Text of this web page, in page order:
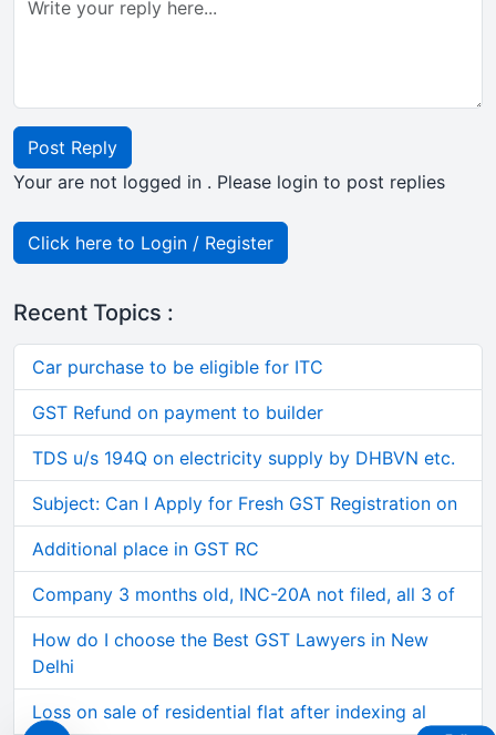
Post Reply
Your are not logged in . Please login to post replies
Click here to Login / Register
Recent Topics :
Car purchase to be eligible for ITC
GST Refund on payment to builder
TDS u/s 194Q on electricity supply by DHBVN etc.
Subject: Can I Apply for Fresh GST Registration on
Additional place in GST RC
Company 3 months old, INC-20A not filed, all 3 of
How do I choose the Best GST Lawyers in New
Delhi
Loss on sale of residential flat after indexing al